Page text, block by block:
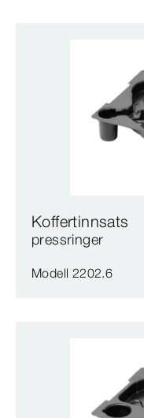
Koffertinnsats
pressringer
Modell 2202.6